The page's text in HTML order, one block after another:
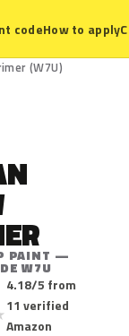
codeHow to apply
(W7U)
PAINT —
W7U
4.18/5 from
11 verified
Amazon